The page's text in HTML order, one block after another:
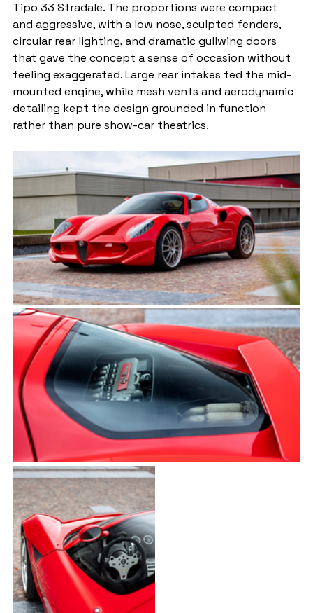
Tipo 33 Stradale. The proportions were compact
and aggressive, with a low nose, sculpted fenders,
circular rear lighting, and dramatic gullwing doors
that gave the concept a sense of occasion without
feeling exaggerated. Large rear intakes fed the mid-
mounted engine, while mesh vents and aerodynamic
detailing kept the design grounded in function
rather than pure show-car theatrics.